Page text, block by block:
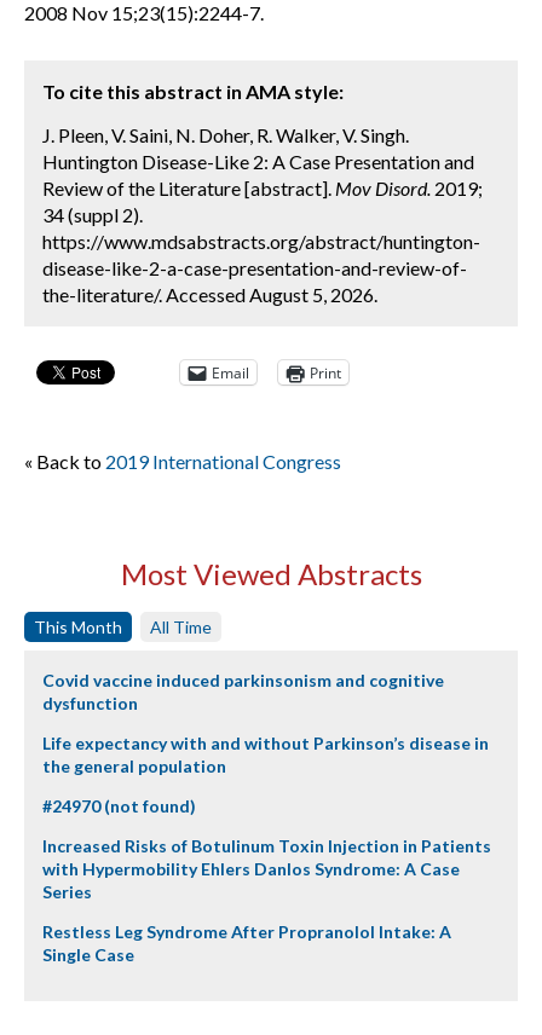
2008 Nov 15;23(15):2244-7.
To cite this abstract in AMA style:
J. Pleen, V. Saini, N. Doher, R. Walker, V. Singh.
Huntington Disease-Like 2: A Case Presentation and
Review of the Literature [abstract]. Mov Disord. 2019;
34 (suppl 2).
https://www.mdsabstracts.org/abstract/huntington-
disease-like-2-a-case-presentation-and-review-of-
the-literature/. Accessed August 5, 2026.
Email Print
« Back to 2019 International Congress
Most Viewed Abstracts
This Month All Time
Covid vaccine induced parkinsonism and cognitive
dysfunction
Life expectancy with and without Parkinson’s disease in
the general population
#24970 (not found)
Increased Risks of Botulinum Toxin Injection in Patients
with Hypermobility Ehlers Danlos Syndrome: A Case
Series
Restless Leg Syndrome After Propranolol Intake: A
Single Case